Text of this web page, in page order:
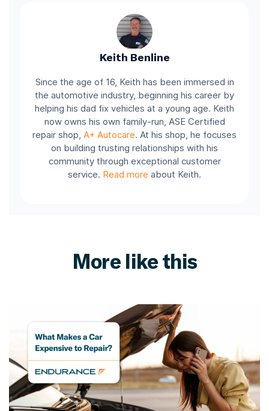
Keith Benline
Since the age of 16, Keith has been immersed in
the automotive industry, beginning his career by
helping his dad fix vehicles at a young age. Keith
now owns his own family-run, ASE Certified
repair shop, A+ Autocare. At his shop, he focuses
on building trusting relationships with his
community through exceptional customer
service. Read more about Keith.
More like this